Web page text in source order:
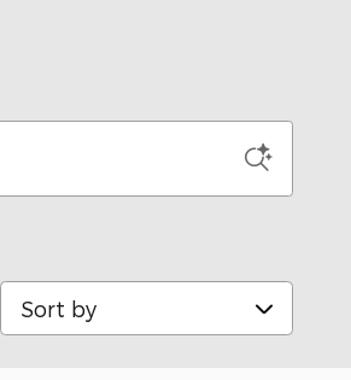
Sort by